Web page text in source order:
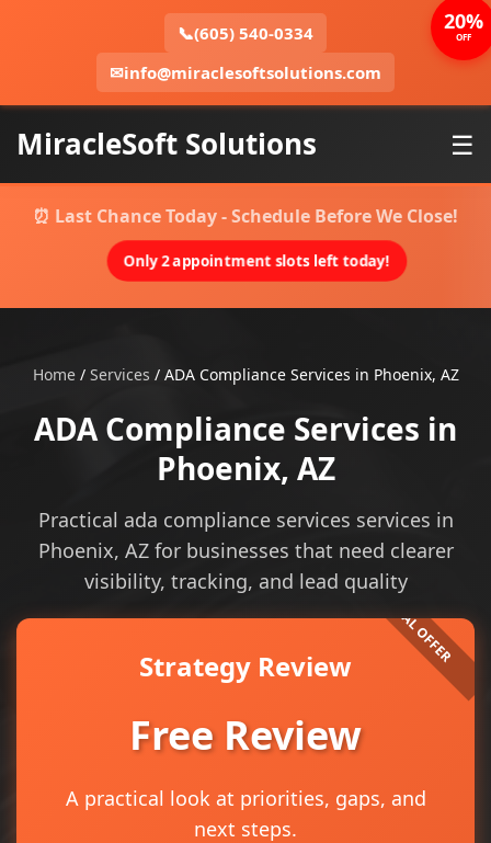
📞(605) 540-0334
✉info@miraclesoftsolutions.com
MiracleSoft Solutions ☰
⏰ Last Chance Today - Schedule Before We Close!
Only 2 appointment slots left today!
Home/ Services / ADA Compliance Services in Phoenix, AZ
ADA Compliance Services in
Phoenix, AZ
Practical ada compliance services services in
Phoenix, AZ for businesses that need clearer
visibility, tracking, and lead quality
Strategy Review
Free Review
A practical look at priorities, gaps, and
next steps.
20%
OFF